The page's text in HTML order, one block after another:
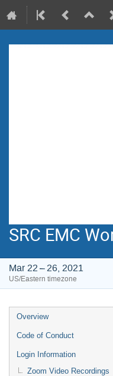
SRC EMC
Mar 22 – 26, 2021
US/Eastern timezone
Event
menu
Overview
Code of Conduct
Login Information
Zoom Video Recordings